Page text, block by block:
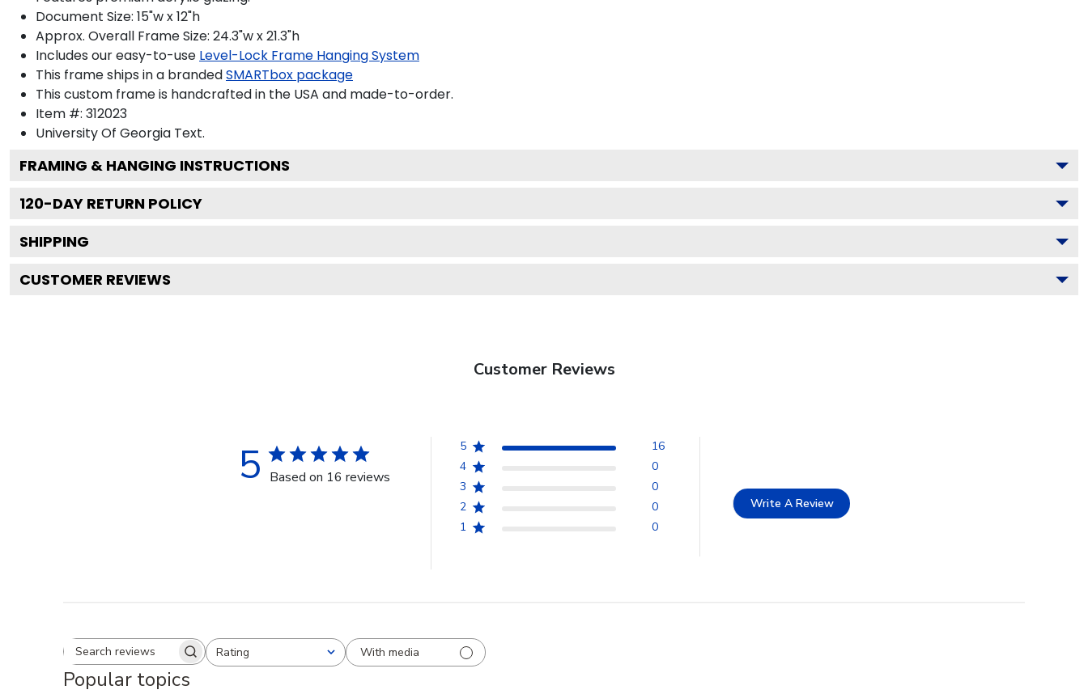
Document Size: 15"w x 12"h
Approx. Overall Frame Size: 24.3"w x 21.3"h
Includes our easy-to-use Level-Lock Frame Hanging System
This frame ships in a brandedSMARTbox package
This custom frame is handcrafted in the USA and made-to-order.
Item #: 312023
University Of Georgia Text.
FRAMING & HANGING INSTRUCTIONS
120-DAY RETURN POLICY
SHIPPING
CUSTOMER REVIEWS
Customer Reviews
5 Based on 16 reviews
5
16
4
0
3
0
2
0
1
0
Write A Review
Search reviewsRating
All ratings With media
Popular topics